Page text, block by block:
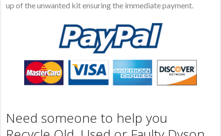
up of the unwanted kit ensuring the immediate payment.
Need someone to help you